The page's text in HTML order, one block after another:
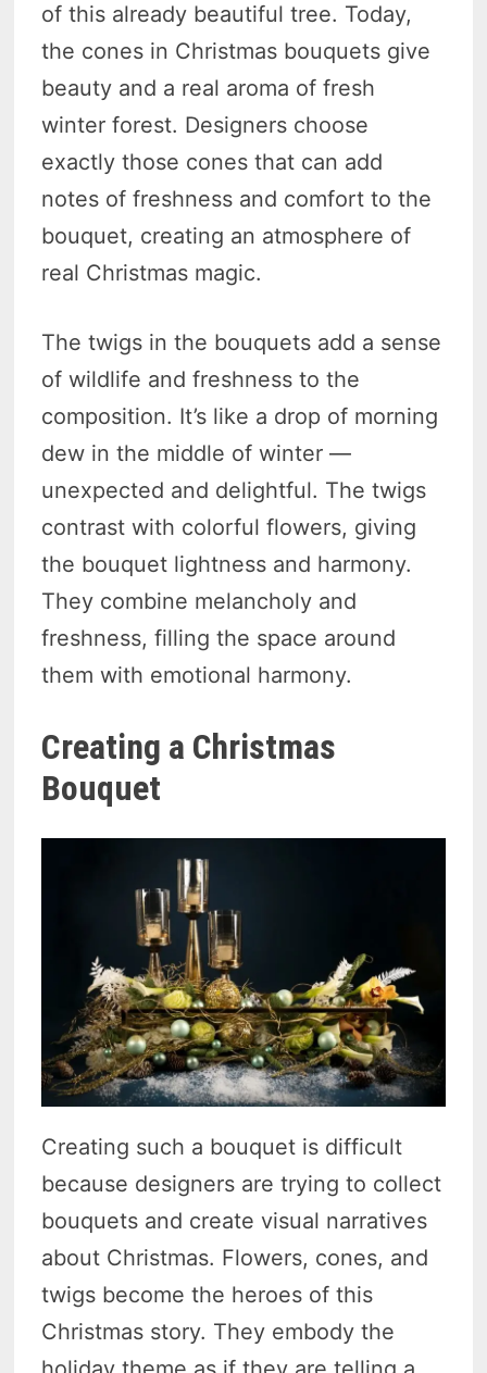
of this already beautiful tree. Today,
the cones in Christmas bouquets give
beauty and a real aroma of fresh
winter forest. Designers choose
exactly those cones that can add
notes of freshness and comfort to the
bouquet, creating an atmosphere of
real Christmas magic.
The twigs in the bouquets add a sense
of wildlife and freshness to the
composition. It’s like a drop of morning
dew in the middle of winter —
unexpected and delightful. The twigs
contrast with colorful flowers, giving
the bouquet lightness and harmony.
They combine melancholy and
freshness, filling the space around
them with emotional harmony.
Creating a Christmas
Bouquet
Creating such a bouquet is difficult
because designers are trying to collect
bouquets and create visual narratives
about Christmas. Flowers, cones, and
twigs become the heroes of this
Christmas story. They embody the